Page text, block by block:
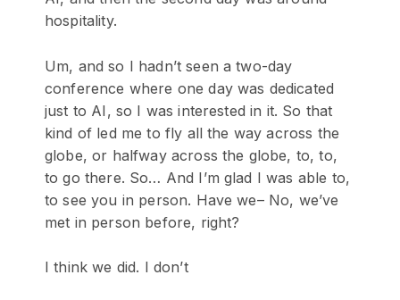
hospitality.
Um, and so I hadn’t seen a two-day
conference where one day was dedicated
just to AI, so I was interested in it. So that
kind of led me to fly all the way across the
globe, or halfway across the globe, to, to,
to go there. So… And I’m glad I was able to,
to see you in person. Have we– No, we’ve
met in person before, right?
I think we did. I don’t